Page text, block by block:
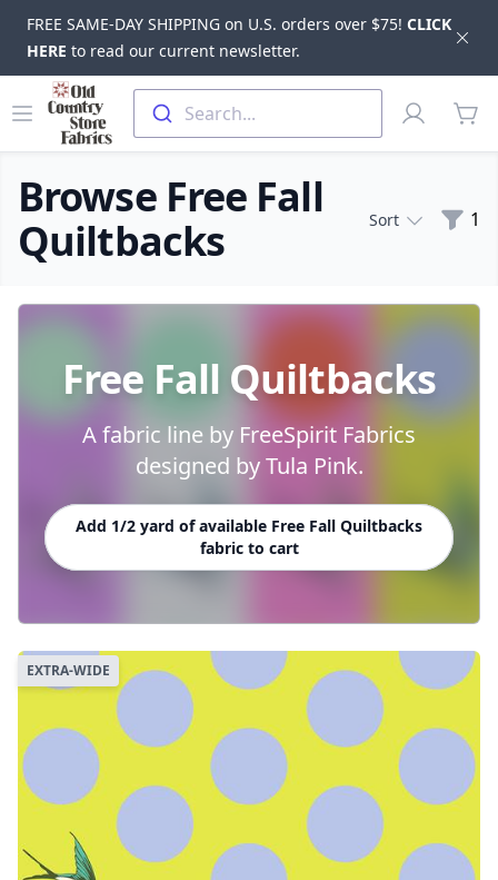
FREE SAME-DAY SHIPPING on U.S. orders over $75! CLICK
HERE to read our current newsletter.
Skip to main content
Open menu
Old Country Store Fabrics
Search...
Profile
Browse Free Fall
Quiltbacks
Sort 1
Products
Free Fall Quiltbacks
A fabric line by FreeSpirit Fabrics
designed by Tula Pink.
Add 1/2 yard of available Free Fall Quiltbacks
fabric to cart
EXTRA-WIDE